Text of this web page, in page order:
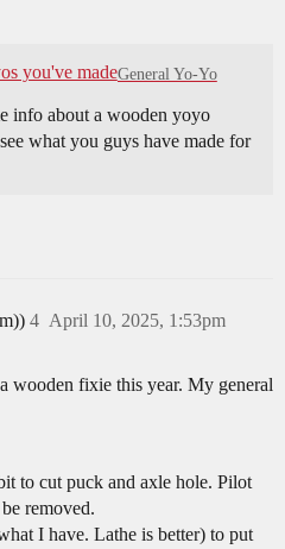
you've madeGeneral Yo-Yo
info about a wooden yoyo
what you guys have made for
April 10, 2025, 1:53pm
4
wooden fixie this year. My general
to cut puck and axle hole. Pilot
removed.
I have. Lathe is better) to put